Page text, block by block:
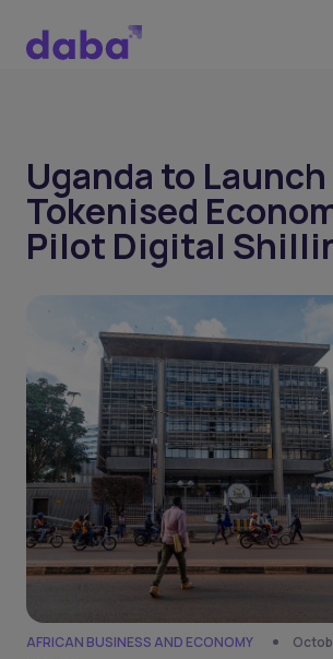
Uganda to
Tokenised
Pilot Digital
AFRICAN BUSINESS AND ECONOMY